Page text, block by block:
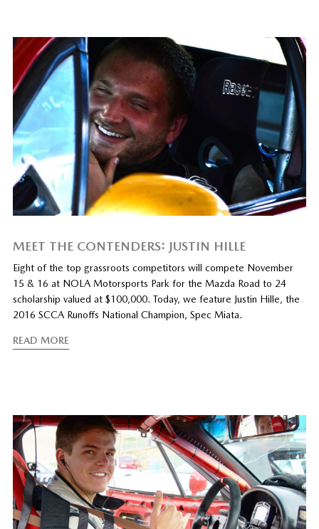
MEET THE CONTENDERS: JUSTIN HILLE
Eight of the top grassroots competitors will compete November
15 & 16 at NOLA Motorsports Park for the Mazda Road to 24
scholarship valued at $100,000. Today, we feature Justin Hille, the
2016 SCCA Runoffs National Champion, Spec Miata.
READ MORE